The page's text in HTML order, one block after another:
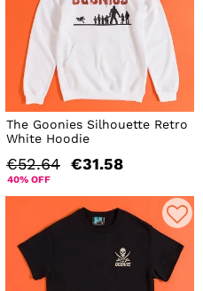
The Goonies Silhouette Retro
White Hoodie
€52.64 €31.58
40% OFF